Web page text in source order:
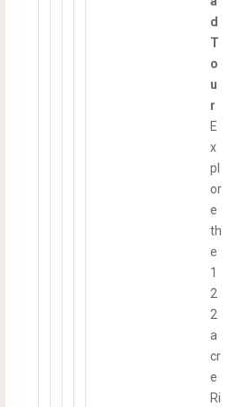
d
T
o
u
r
E
x
pl
or
e
th
e
1
2
2
a
cr
e
Ri